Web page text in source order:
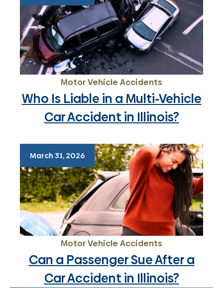
Motor Vehicle Accidents
Who Is Liable in a Multi-Vehicle
Car Accident in Illinois?
March 31, 2026
Motor Vehicle Accidents
Can a Passenger Sue After a
Car Accident in Illinois?